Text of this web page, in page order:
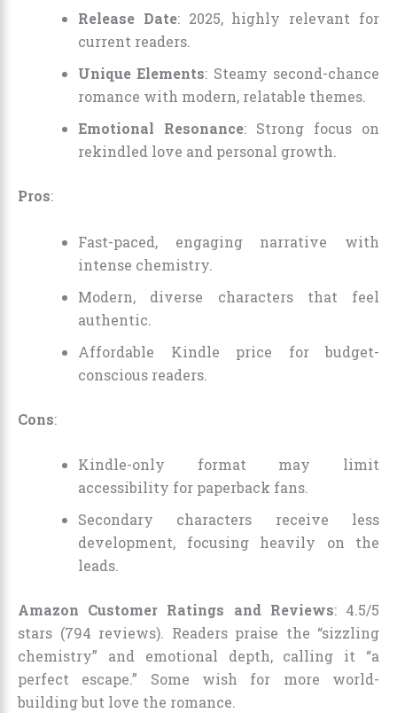
Release Date: 2025, highly relevant for
current readers.
Unique Elements: Steamy second-chance
romance with modern, relatable themes.
Emotional Resonance: Strong focus on
rekindled love and personal growth.
Pros:
Fast-paced, engaging narrative with
intense chemistry.
Modern, diverse characters that feel
authentic.
Affordable Kindle price for budget-
conscious readers.
Cons:
Kindle-only format may limit
accessibility for paperback fans.
Secondary characters receive less
development, focusing heavily on the
leads.
Amazon Customer Ratings and Reviews: 4.5/5
stars (794 reviews). Readers praise the “sizzling
chemistry” and emotional depth, calling it “a
perfect escape.” Some wish for more world-
building but love the romance.